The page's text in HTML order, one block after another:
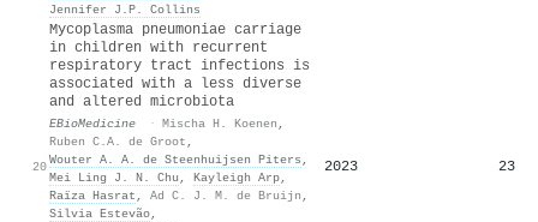
Jennifer J.P. Collins
20
Mycoplasma pneumoniae carriage
in children with recurrent
respiratory tract infections is
associated with a less diverse
and altered microbiota
EBioMedicine · Mischa H. Koenen ,
Ruben C.A. de Groot ,
Wouter A. A. de Steenhuijsen Piters ,
Mei Ling J. N. Chu , Kayleigh Arp,
Raïza Hasrat , Ad C. J. M. de Bruijn ,
Silvia Estevão,
2023 23